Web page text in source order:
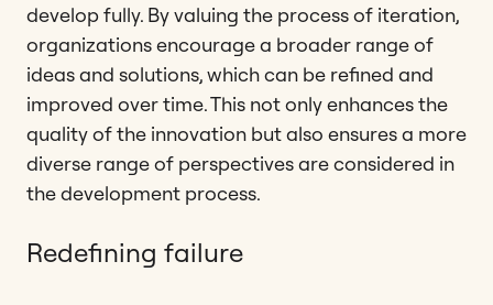
develop fully. By valuing the process of iteration,
organizations encourage a broader range of
ideas and solutions, which can be refined and
improved over time. This not only enhances the
quality of the innovation but also ensures a more
diverse range of perspectives are considered in
the development process.
Redefining failure